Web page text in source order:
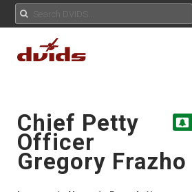
Chief Petty
Officer
Gregory Frazho